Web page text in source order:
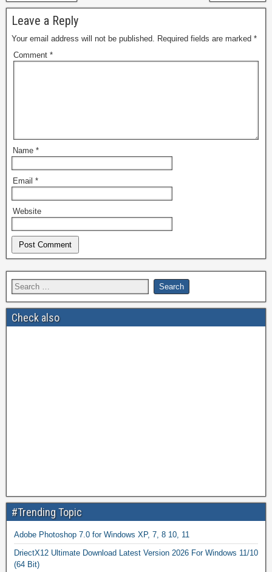
Leave a Reply
Your email address will not be published. Required fields are marked *
Comment *
Name *
Email *
Website
Check also
#Trending Topic
Adobe Photoshop 7.0 for Windows XP, 7, 8 10, 11
DriectX12 Ultimate Download Latest Version 2026 For Windows 11/10
(64 Bit)